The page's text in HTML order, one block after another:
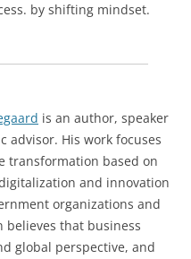
by shifting mindset.
is an author, speaker
advisor. His work focuses
transformation based on
and innovation
organizations and
believes that business
global perspective, and